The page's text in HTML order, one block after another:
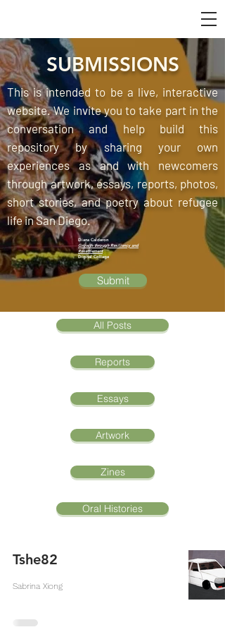
SUBMISSIONS
This is intended to be a live, interactive
website. We invite you to take part in the
conversation and help build this
repository by sharing your own
experiences as and with newcomers
through artwork, essays, reports, photos,
short stories, and poetry about refugee
life in San Diego.
Diana Calderon
Growth through Resiliency and
Resettlement
Digital Collage
Submit
All Posts
Reports
Essays
Artwork
Zines
Oral Histories
Tshe82
Sabrina Xiong